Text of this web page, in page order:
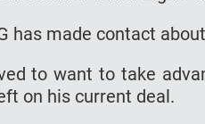
has made contact
to want to take
on his current deal.